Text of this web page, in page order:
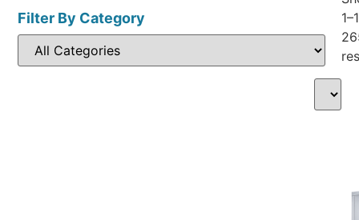
Filter By Category